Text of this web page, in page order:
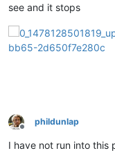
see and it stops
Offline
phildunlap
I have not run into this